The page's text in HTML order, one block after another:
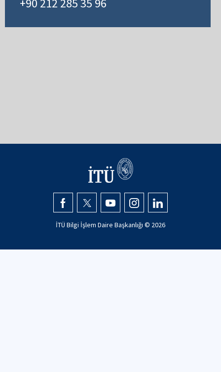
+90 212 285 35 96
İTÜ Bilgi İşlem Daire Başkanlığı © 2026